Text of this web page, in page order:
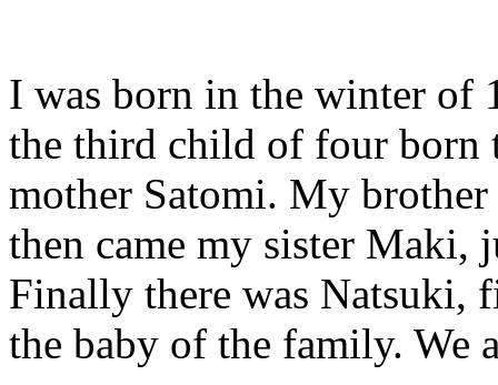
I was born in the winter of
the third child of four born
mother Satomi. My
then came my sister Maki,
Finally there was Natsuki,
the baby of the family. We